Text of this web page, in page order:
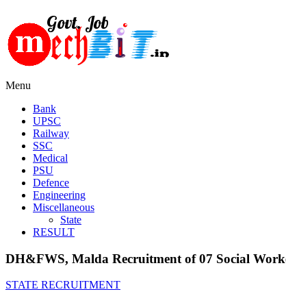
Menu
Bank
UPSC
Railway
SSC
Medical
PSU
Defence
Engineering
Miscellaneous
State
RESULT
DH&FWS, Malda Recruitment of 07 Social
STATE RECRUITMENT